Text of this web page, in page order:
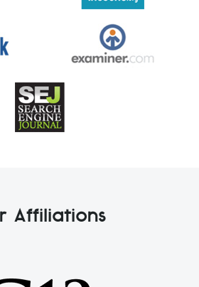
Affiliations